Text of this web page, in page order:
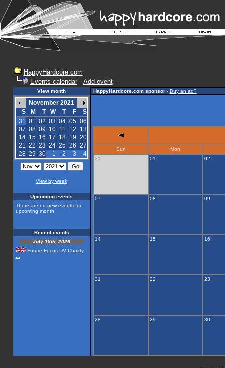
HappyHardcore.com
Events calendar- Add event
View month
November 2021
S
M T W T F
S
31 01 02 03 04 05 06
07 08 09 10 11 12
13
14 15 16 17 18 19 20
21 22 23 24 25 26 27
28 29 30 1 2 3 4
View by week
Upcoming events
There are no new events for
upcoming month
Recent events
July 18th, 2026
Future Focus UV Chairty
HappyHardcore.com sponsor- Buy an ad?
Sun
Mon
31
01 02
07 08 09
14 15 16
21 22 23
28 29 30